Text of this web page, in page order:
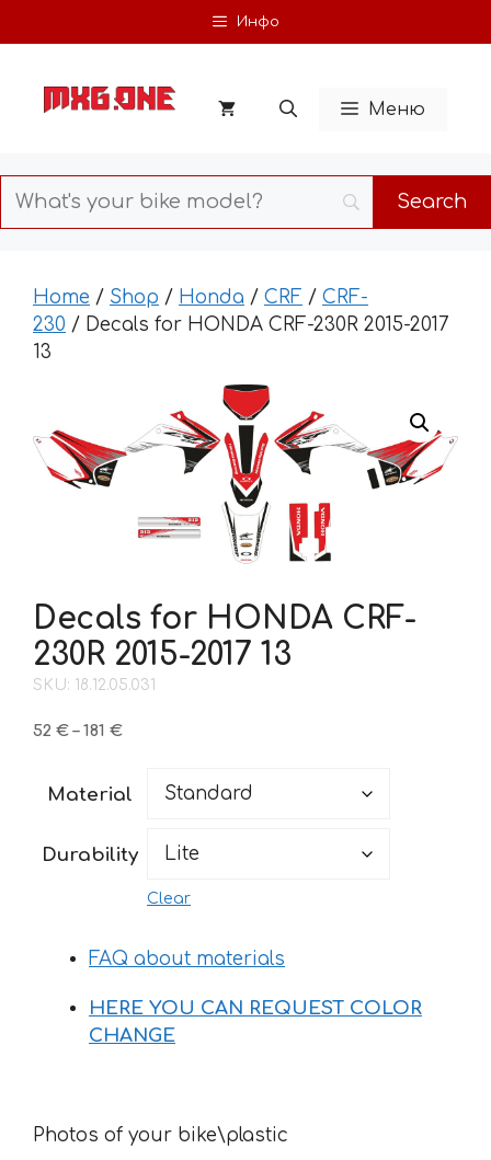
to
Инфо
Меню
Home / Shop / Honda / CRF / CRF-
230 / Decals for HONDA CRF-230R 2015-2017
13
Decals for HONDA CRF-
230R 2015-2017 13
SKU: 18.12.05.031
52 € – 181 €Price
through
Material
Durability
Clear
FAQ about materials
HERE YOU CAN REQUEST COLOR
CHANGE
Photos of your bike\plastic